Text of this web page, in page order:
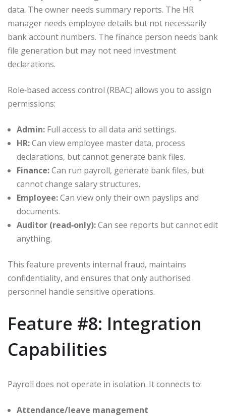
data. The owner needs summary reports. The HR
manager needs employee details but not necessarily
bank account numbers. The finance person needs bank
file generation but may not need investment
declarations.
Role‑based access control (RBAC) allows you to assign
permissions:
Admin: Full access to all data and settings.
HR:Can view employee master data, process
declarations, but cannot generate bank files.
Finance:Can run payroll, generate bank files, but
cannot change salary structures.
Employee:Can view only their own payslips and
documents.
Auditor (read‑only):Can see reports but cannot edit
anything.
This feature prevents internal fraud, maintains
confidentiality, and ensures that only authorised
personnel handle sensitive operations.
Feature #8: Integration
Capabilities
Payroll does not operate in isolation. It connects to:
Attendance/leave management